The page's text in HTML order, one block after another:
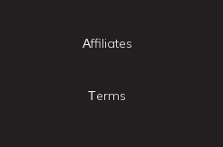
Affiliates
Terms